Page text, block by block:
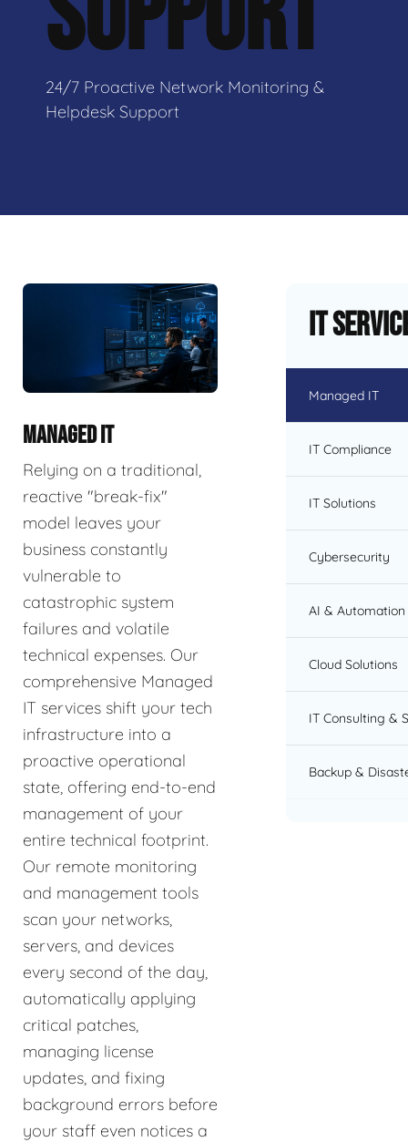
24/7 Proactive Network Monitoring &
Helpdesk Support
MANAGED IT
Relying on a traditional,
reactive "break-fix"
model leaves your
business constantly
vulnerable to
catastrophic system
failures and volatile
technical expenses. Our
comprehensive Managed
IT services shift your tech
infrastructure into a
proactive operational
state, offering end-to-end
management of your
entire technical footprint.
Our remote monitoring
and management tools
scan your networks,
servers, and devices
every second of the day,
automatically applying
critical patches,
managing license
updates, and fixing
background errors before
your staff even notices a
IT
Managed IT
IT Compliance
IT Solutions
Cybersecurity
AI & Automation
Cloud Solutions
IT Consulting &
Backup &